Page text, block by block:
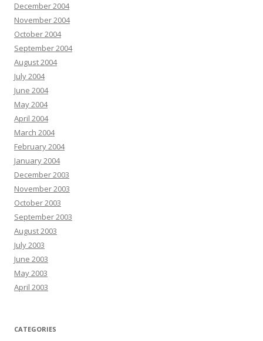
December 2004
November 2004
October 2004
September 2004
August 2004
July 2004
June 2004
May 2004
April 2004
March 2004
February 2004
January 2004
December 2003
November 2003
October 2003
September 2003
August 2003
July 2003
June 2003
May 2003
April 2003
CATEGORIES